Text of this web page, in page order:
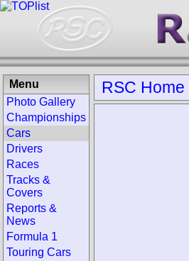
RSC Home
Menu
Photo Gallery
Championships
Cars
Drivers
Races
Tracks &
Covers
Reports &
News
Formula 1
Touring Cars